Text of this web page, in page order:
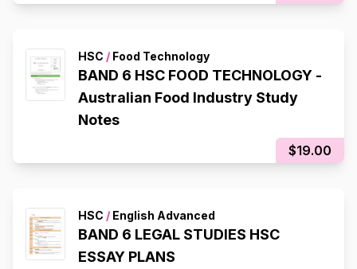
HSC / Food Technology
BAND 6 HSC FOOD TECHNOLOGY -
Australian Food Industry Study
Notes
$19.00
HSC / English Advanced
BAND 6 LEGAL STUDIES HSC
ESSAY PLANS